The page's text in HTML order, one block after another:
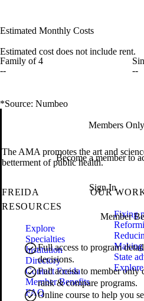
Estimated Monthly Costs
Estimated cost does not include rent.
Family of 4
--
--
*Source: Numbeo
Members
Become a member to
Sign In
Member
Full access to program
decisions.
Full access to member only
rank & compare programs.
Online course to help you
The AMA promotes the art and
betterment of public health.
FREIDA
RESOURCES
Explore
Specialties
Institution
Directory
Contact Freida
Member Benefits
FAQ
OUR
Fixing
State